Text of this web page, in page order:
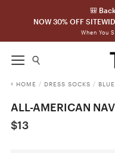
🎒
NOW 30% OFF
When You
HOME / DRESS SOCKS /
ALL-AMERICAN
$13